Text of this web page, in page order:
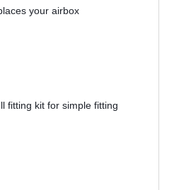
your airbox
fitting kit for simple fitting